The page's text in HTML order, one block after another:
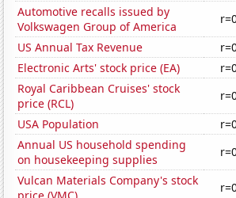
Automotive recalls issued by
Volkswagen Group of America
US Annual Tax Revenue
Electronic Arts' stock price (EA)
Royal Caribbean Cruises' stock
price (RCL)
USA Population
Annual US household spending
on housekeeping supplies
Vulcan Materials Company's stock